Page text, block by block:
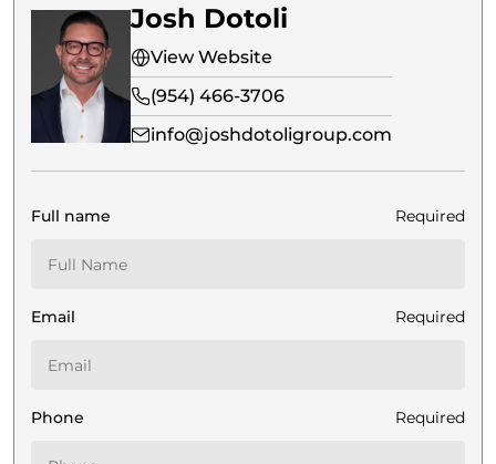
Josh Dotoli
View Website
(954) 466-3706
info@joshdotoligroup.com
Full name Required
Email Required
Phone Required